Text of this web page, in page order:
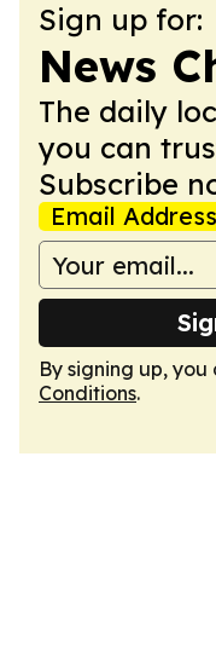
Sign up for:
News
The daily
you can
Subscribe
Email Address
By signing up,
Conditions.